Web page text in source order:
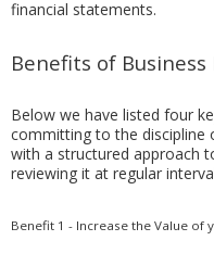
financial statements.
Benefits of
Below we have listed four
committing to the discipline
with a structured approach
reviewing it at regular
Benefit 1 - Increase the Value of